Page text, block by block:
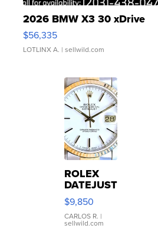
2026 BMW X3 30 xDrive
$56,335
LOTLINX A. | sellwild.com
ROLEX
DATEJUST
16233
WHITE
DIAL
FLUTED
$9,850
CARLOS R. |
sellwild.com